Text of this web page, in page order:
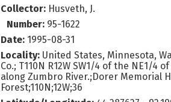
Collector: Husveth, J.
Number: 95-1622
Date: 1995-08-31
Locality: United States, Minnesota,
Co.; T110N R12W SW1/4 of the NE1/4
along Zumbro River.;Dorer Memorial
Forest;110N;12W;36